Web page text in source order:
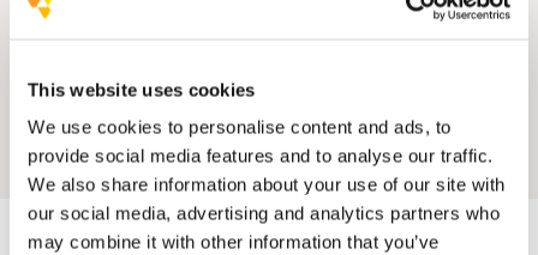
This website uses cookies
We use cookies to personalise content and ads, to
provide social media features and to analyse our traffic.
We also share information about your use of our site with
our social media, advertising and analytics partners who
may combine it with other information that you’ve